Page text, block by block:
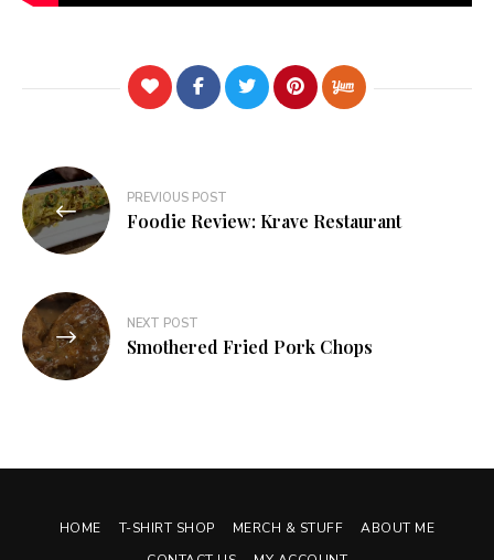
Post
navigation
PREVIOUS POST
Foodie Review: Krave Restaurant
NEXT POST
Smothered Fried Pork Chops
HOME T-SHIRT SHOP MERCH & STUFF
ABOUT ME